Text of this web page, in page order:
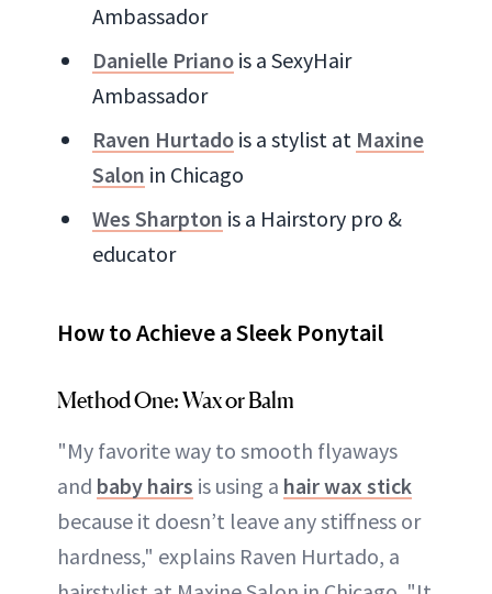
Ambassador
Danielle Priano is a SexyHair
Ambassador
Raven Hurtado is a stylist at Maxine
Salon in Chicago
Wes Sharpton is a Hairstory pro &
educator
How to Achieve a Sleek Ponytail
Method One: Wax or Balm
"My favorite way to smooth flyaways
and baby hairs is using a hair wax stick
because it doesn’t leave any stiffness or
hardness," explains Raven Hurtado, a